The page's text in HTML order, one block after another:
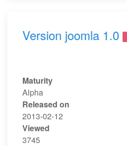
Version joomla 1.0
Maturity
Alpha
Released on
2013-02-12
Viewed
3745